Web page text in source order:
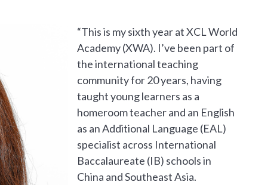
“This is my sixth year at XCL World
Academy (XWA). I’ve been part of
the international teaching
community for 20 years, having
taught young learners as a
homeroom teacher and an English
as an Additional Language (EAL)
specialist across International
Baccalaureate (IB) schools in
China and Southeast Asia.